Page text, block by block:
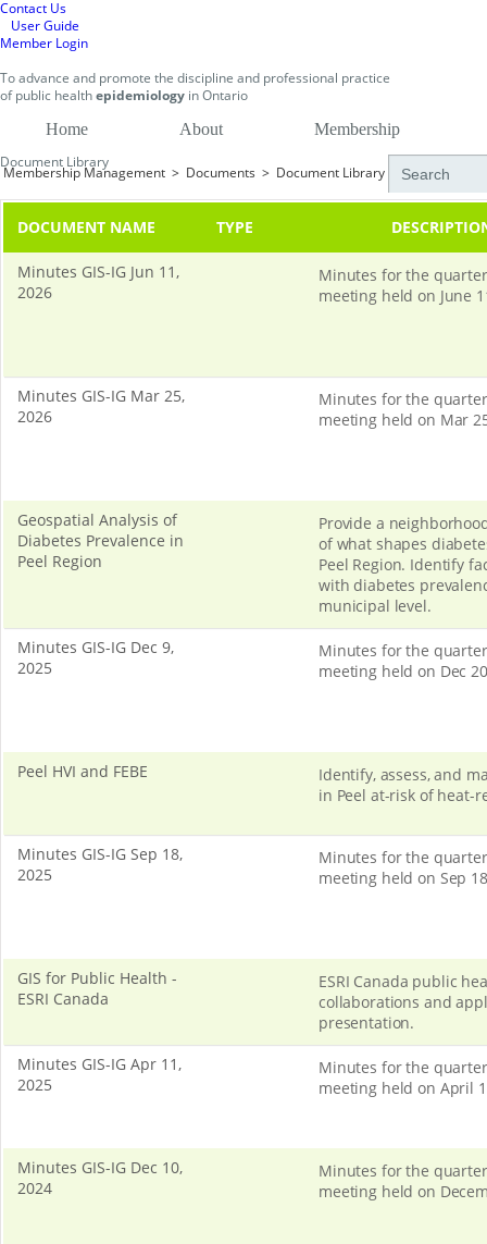
Contact Us
User Guide
Member Login
Toadvance and promote the discipline and professional practice
of public healthepidemiology inOntario
Home
About
Membership
Document Library
Membership Management > Documents > Document Library
DOCUMENT NAME TYPE
Minutes GIS-IG Jun 11,
2026
Minutes for the
meeting held on June
Minutes GIS-IG Mar 25,
2026
Minutes for the
meeting held on Mar
Geospatial Analysis of
Diabetes Prevalence in
Peel Region
Provide a
of what shapes
Peel Region. Identify
with diabetes
municipal level.
Minutes GIS-IG Dec 9,
2025
Minutes for the
meeting held on Dec
Peel HVI and FEBE
Identify, assess, and
in Peel at-risk of heat-
Minutes GIS-IG Sep 18,
2025
Minutes for the
meeting held on Sep
GIS for Public Health -
ESRI Canada
ESRI Canada public
collaborations and
presentation.
Minutes GIS-IG Apr 11,
2025
Minutes for the
meeting held on April
Minutes GIS-IG Dec 10,
2024
Minutes for the
meeting held on